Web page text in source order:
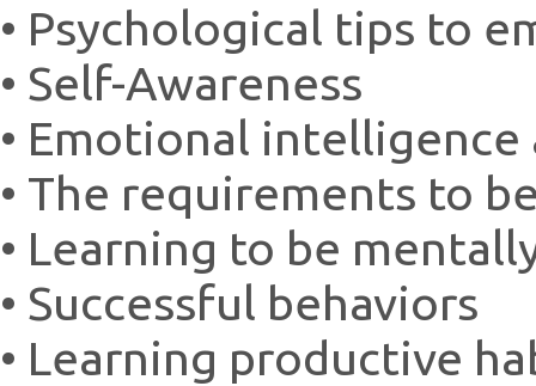
• Psychological tips to
• Self-Awareness
• Emotional intelligence
• The requirements to
• Learning to be
• Successful behaviors
• Learning productive